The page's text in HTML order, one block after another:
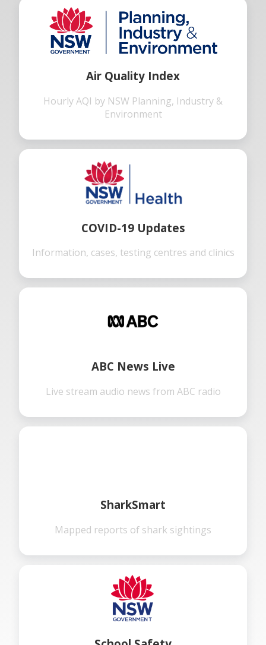
Air Quality Index
Hourly AQI by NSW Planning, Industry &
Environment
COVID-19 Updates
Information, cases, testing centres and clinics
ABC News Live
Live stream audio news from ABC radio
SharkSmart
Mapped reports of shark sightings